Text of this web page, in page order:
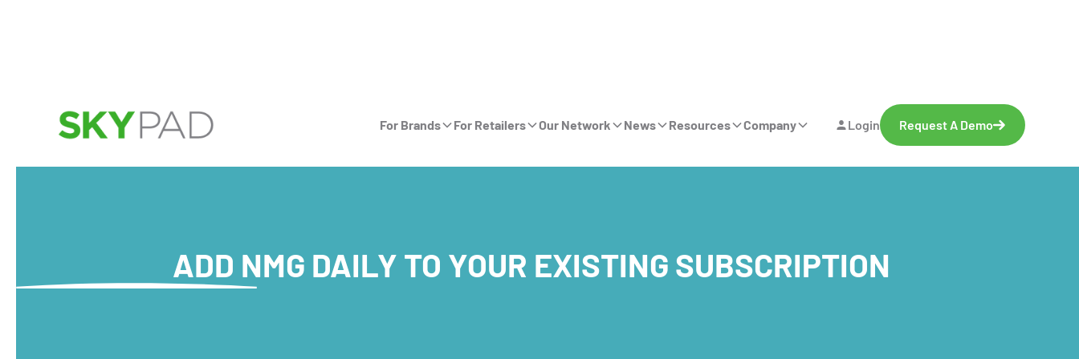
For Brands For Retailers Our Network News Resources Company Login Request A Demo
ADD NMG DAILY TO YOUR EXISTING SUBSCRIPTION